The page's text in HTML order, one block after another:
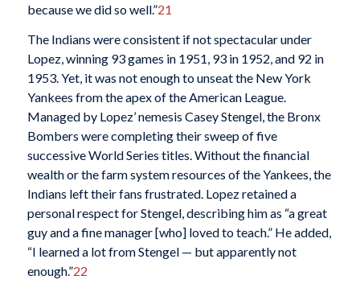
because we did so well.”21
The Indians were consistent if not spectacular under
Lopez, winning 93 games in 1951, 93 in 1952, and 92 in
1953. Yet, it was not enough to unseat the New York
Yankees from the apex of the American League.
Managed by Lopez’ nemesis Casey Stengel, the Bronx
Bombers were completing their sweep of five
successive World Series titles. Without the financial
wealth or the farm system resources of the Yankees, the
Indians left their fans frustrated. Lopez retained a
personal respect for Stengel, describing him as “a great
guy and a fine manager [who] loved to teach.” He added,
“I learned a lot from Stengel — but apparently not
enough.”22